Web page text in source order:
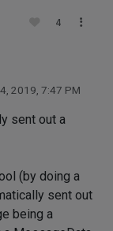
4
2019, 7:47 PM
sent out a
(by doing a
sent out
being a